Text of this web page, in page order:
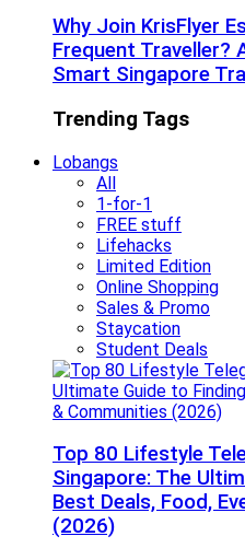
Why Join KrisFlyer
Frequent Traveller?
Smart Singapore
Trending Tags
Lobangs
All
1-for-1
FREE stuff
Lifehacks
Limited Edition
Online Shopping
Sales & Promo
Staycation
Student Deals
Top 80 Lifestyle
Singapore: The
Best Deals, Food,
(2026)